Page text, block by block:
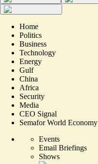
Home
Politics
Business
Technology
Energy
Gulf
China
Africa
Security
Media
CEO Signal
Semafor World Economy
Events
Email Briefings
Shows